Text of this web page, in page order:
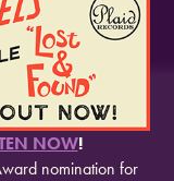
NOW!
nomination for